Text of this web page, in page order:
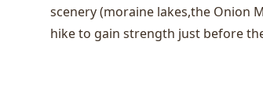
scenery (moraine lakes,the Onion
hike to gain strength just before